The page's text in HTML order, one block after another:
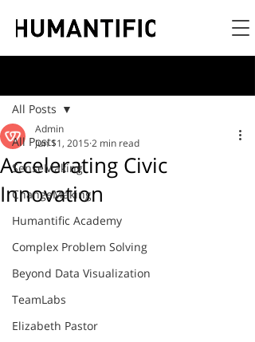
All Posts
SenseMaking
ChangeMaking
Humantific Academy
Complex Problem Solving
Beyond Data Visualization
TeamLabs
Elizabeth Pastor
All Posts
Accelerating Civic
Innovation
Admin
Jun 11, 2015 2 min read